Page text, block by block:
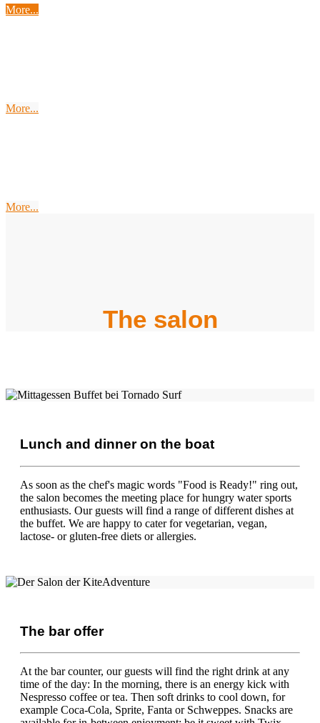
More...
More...
More...
The salon
Lunch and dinner on the boat
As soon as the chef's magic words "Food is Ready!" ring out,
the salon becomes the meeting place for hungry water sports
enthusiasts. Our guests will find a range of different dishes at
the buffet. We are happy to cater for vegetarian, vegan,
lactose- or gluten-free diets or allergies.
The bar offer
At the bar counter, our guests will find the right drink at any
time of the day: In the morning, there is an energy kick with
Nespresso coffee or tea. Then soft drinks to cool down, for
example Coca-Cola, Sprite, Fanta or Schweppes. Snacks are